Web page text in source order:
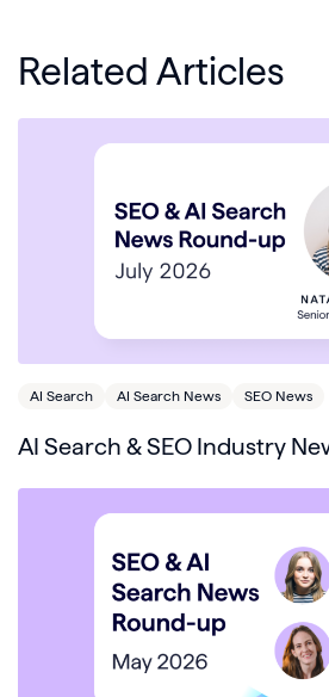
Related Articles
AI Search AI Search News SEO News
AI Search & SEO Industry